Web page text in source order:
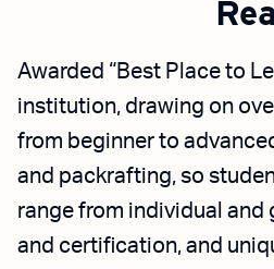
Awarded “Best Place to
institution, drawing on
from beginner to
and packrafting, so
range from individual
and certification, and